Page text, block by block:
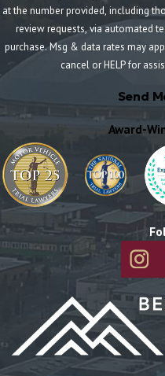
at the number provided, including
review requests, via automated technology. Consent is
purchase. Msg & data rates may
cancel or HELP for
Send
Award-